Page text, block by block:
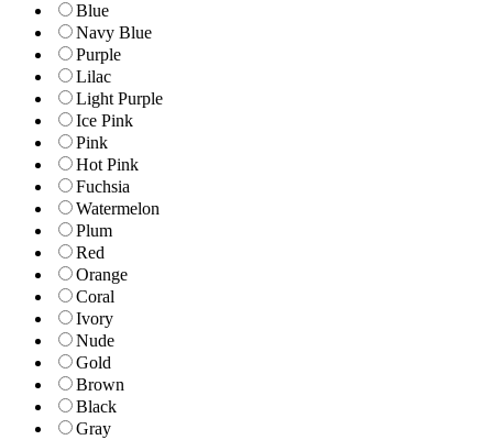
Blue
Navy Blue
Purple
Lilac
Light Purple
Ice Pink
Pink
Hot Pink
Fuchsia
Watermelon
Plum
Red
Orange
Coral
Ivory
Nude
Gold
Brown
Black
Gray